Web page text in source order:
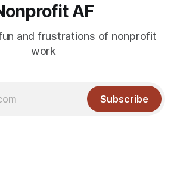
AF
and frustrations of nonprofit
work
Subscribe